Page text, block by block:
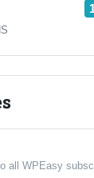
all WPEasy